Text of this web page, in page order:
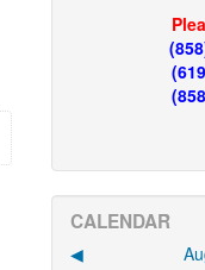
CALENDAR
◀︎